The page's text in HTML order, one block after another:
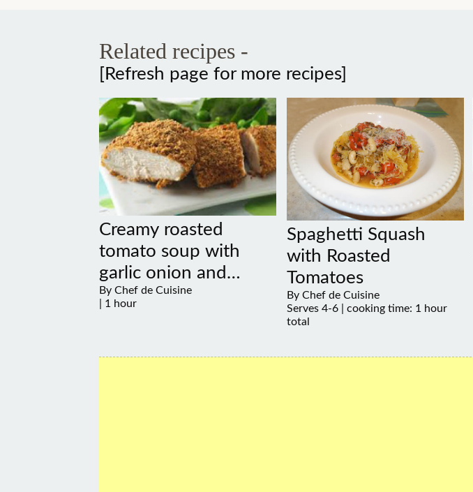
Related recipes -
[Refresh page for more recipes]
Creamy roasted
tomato soup with
garlic onion and
coconut
By Chef de Cuisine
| 1 hour
Spaghetti Squash
with Roasted
Tomatoes
By Chef de Cuisine
Serves 4-6 | cooking time: 1 hour
total